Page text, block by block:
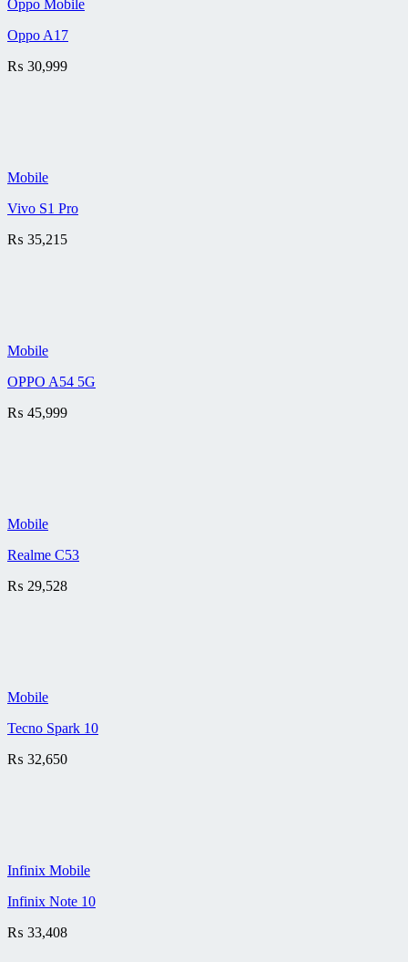
Oppo Mobile
Oppo A17
₨ 30,999
Mobile
Vivo S1 Pro
₨ 35,215
Mobile
OPPO A54 5G
₨ 45,999
Mobile
Realme C53
₨ 29,528
Mobile
Tecno Spark 10
₨ 32,650
Infinix Mobile
Infinix Note 10
₨ 33,408